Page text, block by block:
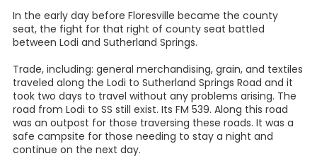
In the early day before Floresville became the county
seat, the fight for that right of county seat battled
between Lodi and Sutherland Springs.
Trade, including: general merchandising, grain, and textiles
traveled along the Lodi to Sutherland Springs Road and it
took two days to travel without any problems arising. The
road from Lodi to SS still exist. Its FM 539. Along this road
was an outpost for those traversing these roads. It was a
safe campsite for those needing to stay a night and
continue on the next day.